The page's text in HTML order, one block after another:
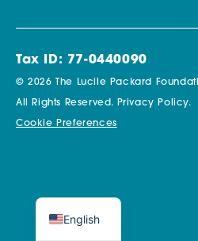
Tax ID: 77-0440090
© 2026 The Lucile Packard
All Rights Reserved. Privacy Policy.
Cookie Preferences
English